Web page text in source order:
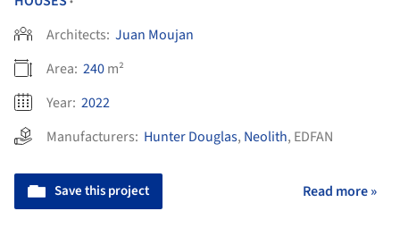
Architects: Juan Moujan
Area: 240m²
Year: 2022
Manufacturers: Hunter Douglas, Neolith, EDFAN
Save this project Read more »